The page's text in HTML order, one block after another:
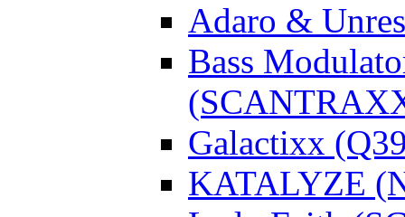
Adaro &
Bass
Galactixx
KATALYZE